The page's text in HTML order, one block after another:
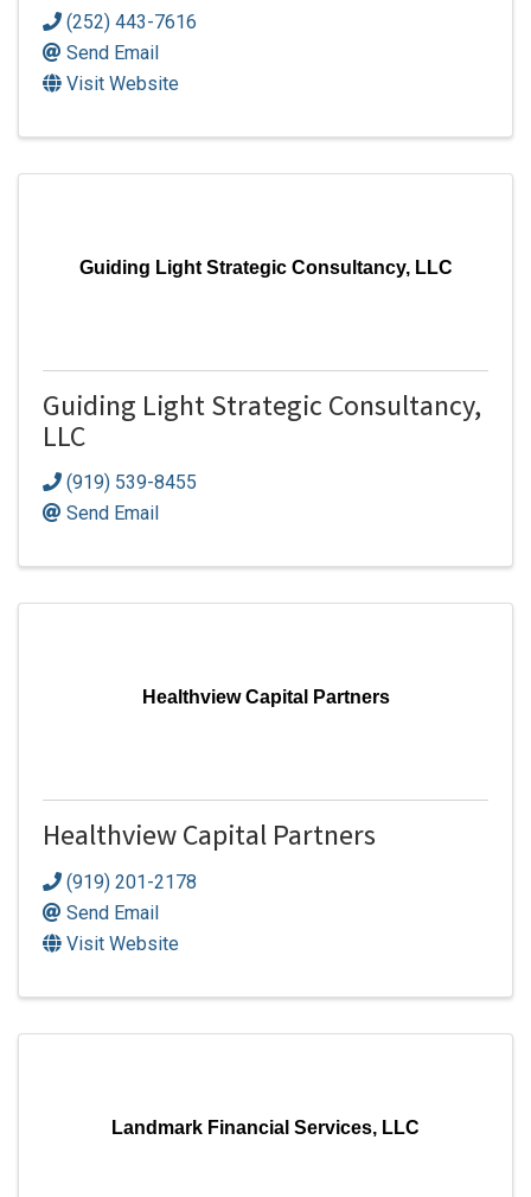
(252) 443-7616
Send Email
Visit Website
Guiding Light Strategic Consultancy, LLC
Guiding Light Strategic Consultancy,
LLC
(919) 539-8455
Send Email
Healthview Capital Partners
Healthview Capital Partners
(919) 201-2178
Send Email
Visit Website
Landmark Financial Services, LLC